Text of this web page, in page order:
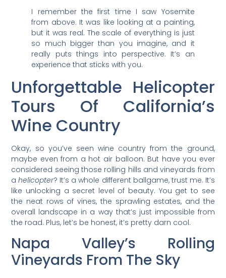
I remember the first time I saw Yosemite
from above. It was like looking at a painting,
but it was real. The scale of everything is just
so much bigger than you imagine, and it
really puts things into perspective. It’s an
experience that sticks with you.
Unforgettable Helicopter
Tours Of California’s
Wine Country
Okay, so you’ve seen wine country from the ground,
maybe even from a hot air balloon. But have you ever
considered seeing those rolling hills and vineyards from
ahelicopter? It’s a whole different ballgame, trust me. It’s
like unlocking a secret level of beauty. You get to see
the neat rows of vines, the sprawling estates, and the
overall landscape in a way that’s just impossible from
the road. Plus, let’s be honest, it’s pretty darn cool.
Napa Valley’s Rolling
Vineyards From The Sky